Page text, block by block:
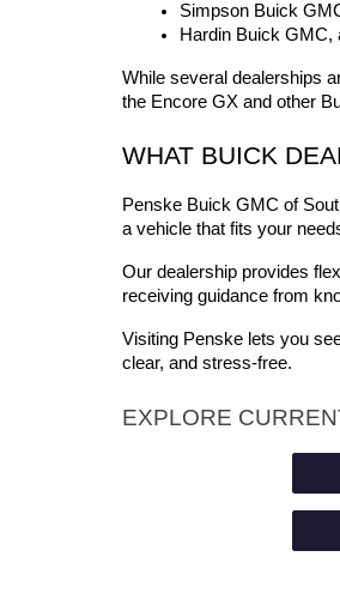
Simpson Buick
Hardin Buick GMC,
While several dealerships
the Encore GX and other
WHAT BUICK
Penske Buick GMC of
a vehicle that fits your
Our dealership provides
receiving guidance from
Visiting Penske lets you
clear, and stress-free.
EXPLORE